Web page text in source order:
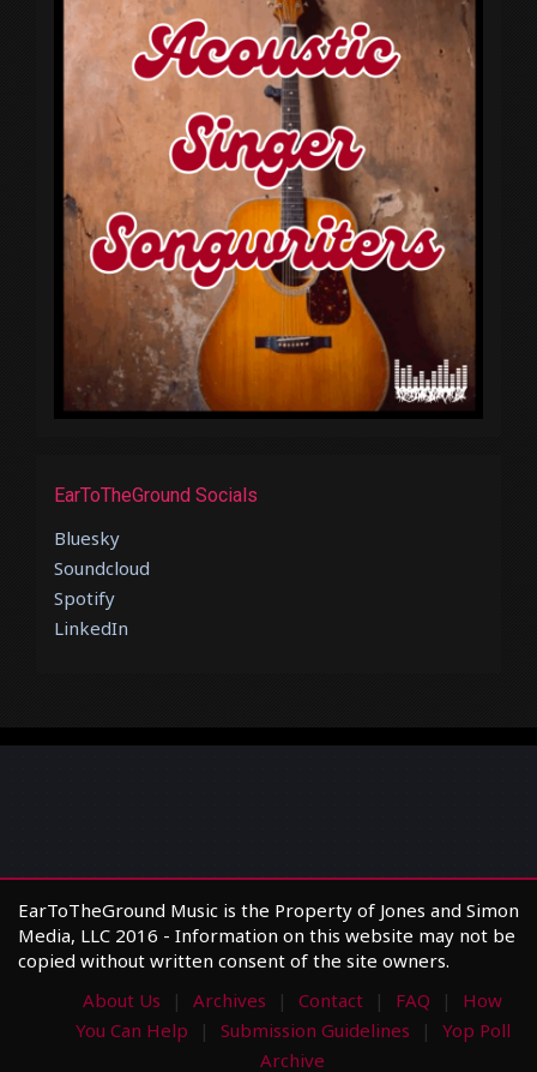
EarToTheGround Socials
Bluesky
Soundcloud
Spotify
LinkedIn
EarToTheGround Music is the Property of Jones and Simon
Media, LLC 2016 - Information on this website may not be
copied without written consent of the site owners.
About Us
Archives Contact FAQ
How
You Can Help
Submission Guidelines
Yop Poll
Archive